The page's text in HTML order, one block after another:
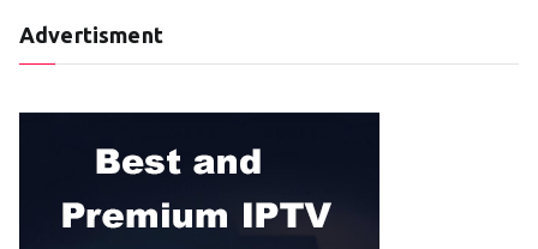
Advertisment